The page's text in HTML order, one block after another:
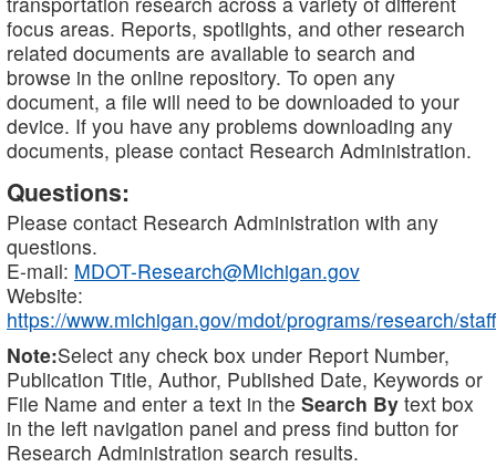
focus areas. Reports, spotlights, and other research
related documents are available to search and
browse in the online repository. To open any
document, a file will need to be downloaded to your
device. If you have any problems downloading any
documents, please contact Research Administration.
Questions:
Please contact Research Administration with any
questions.
E-mail: MDOT-Research@Michigan.gov
Website:
https://www.michigan.gov/mdot/programs/research/staff
Note:Select any check box under Report Number,
Publication Title, Author, Published Date, Keywords or
File Name and enter a text in the Search By text box
in the left navigation panel and press find button for
Research Administration search results.